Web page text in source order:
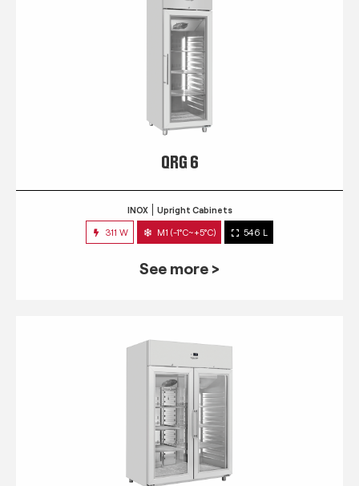
QRG 6
INOX Upright Cabinets
311 W M1 (-1°C~+5°C) 546 L
See more >